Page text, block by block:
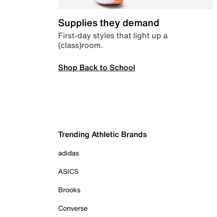
Supplies they demand
First-day styles that light up a
(class)room.
Shop Back to School
Trending Athletic Brands
adidas
ASICS
Brooks
Converse